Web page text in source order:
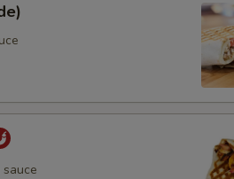
sauce